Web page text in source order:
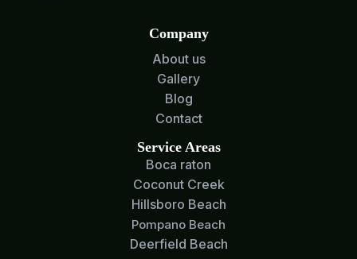
Company
About us
Gallery
Blog
Contact
Service Areas
Boca raton
Coconut Creek
Hillsboro Beach
Pompano Beach
Deerfield Beach